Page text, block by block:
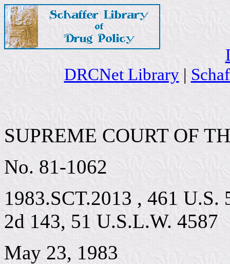
DRCNet Library|
SUPREME COURT OF
No. 81-1062
1983.SCT.2013 , 461
2d 143, 51 U.S.L.W. 4587
May 23, 1983